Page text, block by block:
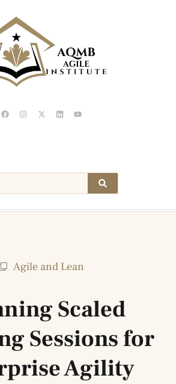
Agile and Lean
Scaled
Sessions for
Agility